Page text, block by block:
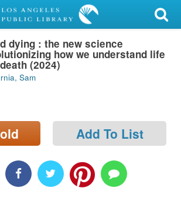
dying : the new science
how we understand life
(2024)
Sam
Add To List